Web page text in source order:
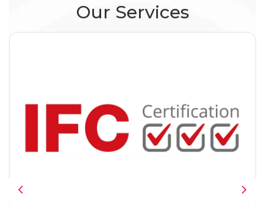
Our Services
Previous